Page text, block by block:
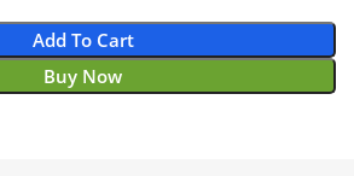
Add To Cart
Buy Now